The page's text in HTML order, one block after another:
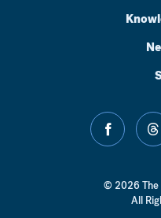
facebook
© 2026 The
All